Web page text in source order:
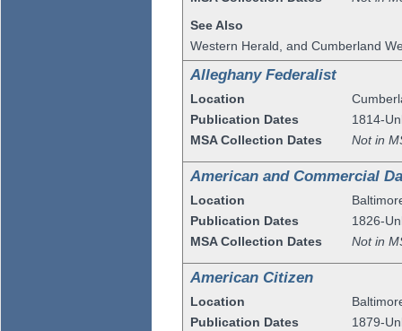
See Also
Western Herald, and Cumberland
Alleghany Federalist
Location
Publication Dates
MSA Collection Dates
1814-
Not in
American and Commercial
Location
Publication Dates
MSA Collection Dates
1826-
Not in
American Citizen
Location
Publication Dates
1879-